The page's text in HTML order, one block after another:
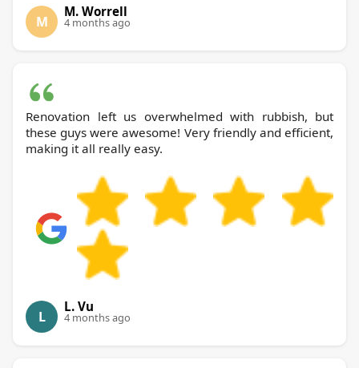
M
M. Worrell
4 months ago
Renovation left us overwhelmed with rubbish, but
these guys were awesome! Very friendly and efficient,
making it all really easy.
L
L. Vu
4 months ago